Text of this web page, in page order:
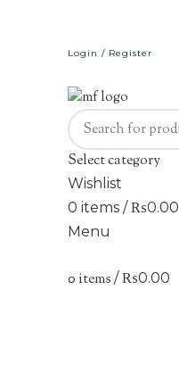
Login / Register
Select category
Wishlist
0 items / ₨0.00
Menu
0 items / ₨0.00